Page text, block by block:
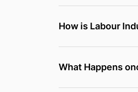
How is Labour
What Happens